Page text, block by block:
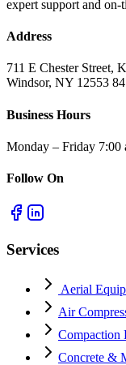
expert support and on-
Address
711 E Chester Street,
Windsor, NY 12553
Business Hours
Monday – Friday 7:00
Follow On
Services
Aerial
Air
Compaction
Concrete &